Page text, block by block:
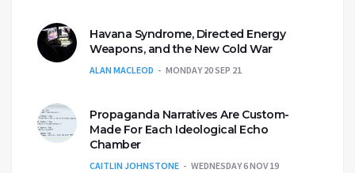
Havana Syndrome, Directed Energy
Weapons, and the New Cold War
ALAN MACLEOD MONDAY 20 SEP 21
Propaganda Narratives Are Custom-
Made For Each Ideological Echo
Chamber
CAITLIN JOHNSTONE WEDNESDAY 6 NOV 19